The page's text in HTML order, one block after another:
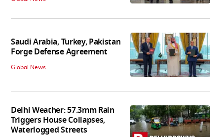
Saudi Arabia, Turkey, Pakistan
Forge Defense Agreement
Global News
Delhi Weather: 57.3mm Rain
Triggers House Collapses,
Waterlogged Streets